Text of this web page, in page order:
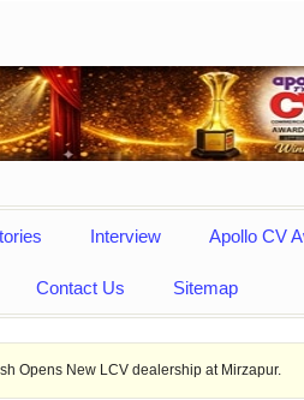
Interview Apollo CV
Contact Us Sitemap
dealership at Mirzapur.